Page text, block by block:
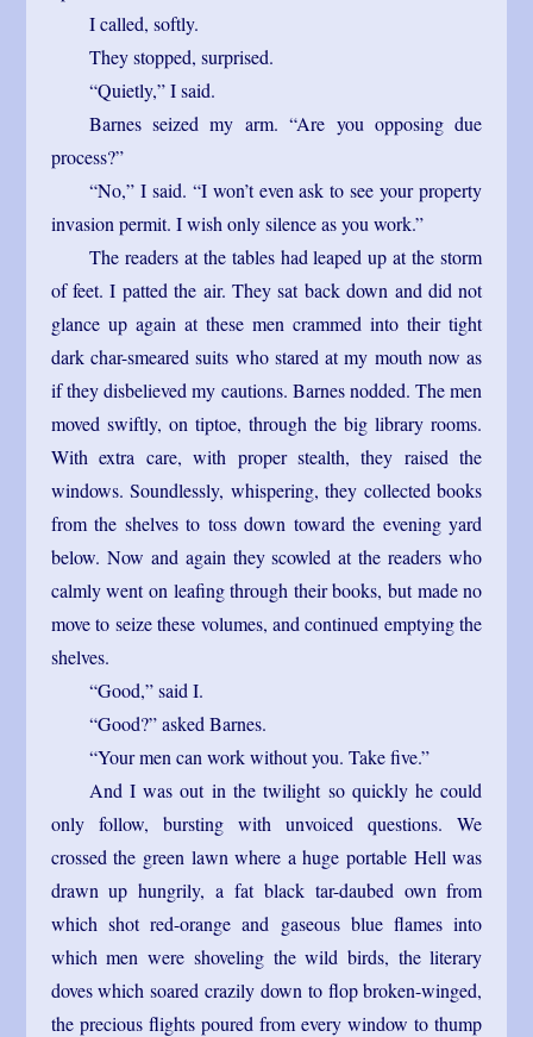
I called, softly.
They stopped, surprised.
“Quietly,” I said.
Barnes seized my arm. “Are you opposing due
process?”
“No,” I said. “I won’t even ask to see your property
invasion permit. I wish only silence as you work.”
The readers at the tables had leaped up at the storm
of feet. I patted the air. They sat back down and did not
glance up again at these men crammed into their tight
dark char-smeared suits who stared at my mouth now as
if they disbelieved my cautions. Barnes nodded. The men
moved swiftly, on tiptoe, through the big library rooms.
With extra care, with proper stealth, they raised the
windows. Soundlessly, whispering, they collected books
from the shelves to toss down toward the evening yard
below. Now and again they scowled at the readers who
calmly went on leafing through their books, but made no
move to seize these volumes, and continued emptying the
shelves.
“Good,” said I.
“Good?” asked Barnes.
“Your men can work without you. Take five.”
And I was out in the twilight so quickly he could
only follow, bursting with unvoiced questions. We
crossed the green lawn where a huge portable Hell was
drawn up hungrily, a fat black tar-daubed own from
which shot red-orange and gaseous blue flames into
which men were shoveling the wild birds, the literary
doves which soared crazily down to flop broken-winged,
the precious flights poured from every window to thump